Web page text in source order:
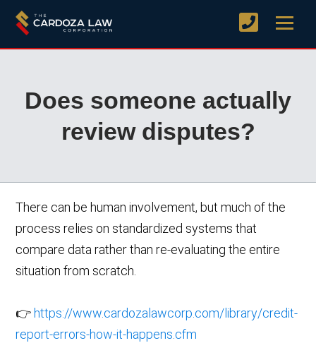
Does someone actually
review disputes?
There can be human involvement, but much of the
process relies on standardized systems that
compare data rather than re-evaluating the entire
situation from scratch.
👉 https://www.cardozalawcorp.com/library/credit-
report-errors-how-it-happens.cfm